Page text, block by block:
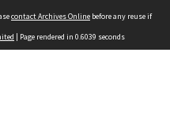
contact Archives Online before any reuse if
| Page rendered in 0.6039 seconds